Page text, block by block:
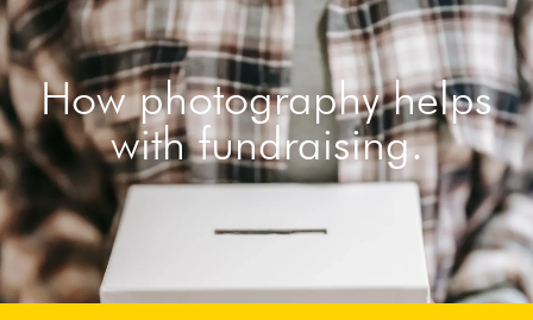
How photography helps
with fundraising.